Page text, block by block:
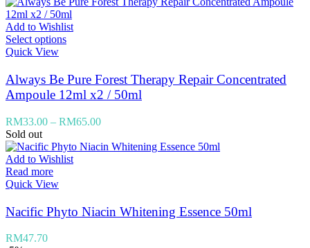
Add to Wishlist
Select options
Quick View
Always Be Pure Forest Therapy Repair Concentrated
Ampoule 12ml x2 / 50ml
RM33.00 – RM65.00
Sold out
Add to Wishlist
Read more
Quick View
Nacific Phyto Niacin Whitening Essence 50ml
RM47.70